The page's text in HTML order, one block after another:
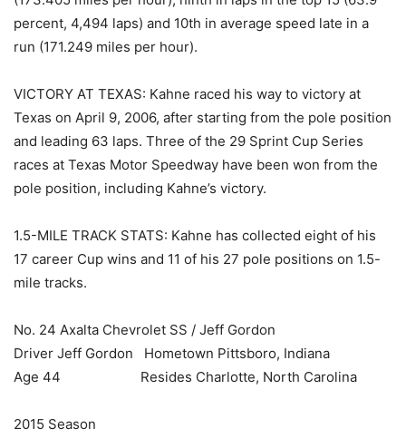
percent, 4,494 laps) and 10th in average speed late in a
run (171.249 miles per hour).
VICTORY AT TEXAS: Kahne raced his way to victory at
Texas on April 9, 2006, after starting from the pole position
and leading 63 laps. Three of the 29 Sprint Cup Series
races at Texas Motor Speedway have been won from the
pole position, including Kahne’s victory.
1.5-MILE TRACK STATS: Kahne has collected eight of his
17 career Cup wins and 11 of his 27 pole positions on 1.5-
mile tracks.
No. 24 Axalta Chevrolet SS / Jeff Gordon
Driver Jeff Gordon Hometown Pittsboro, Indiana
Age 44 Resides Charlotte, North Carolina
2015 Season